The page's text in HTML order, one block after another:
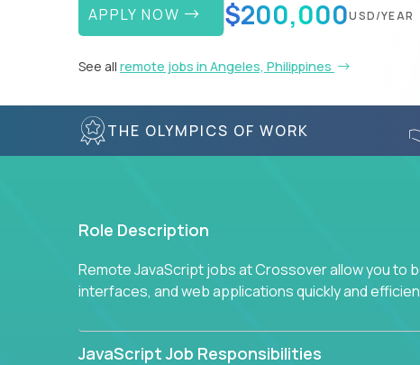
APPLY NOW $200,000USD/YEAR
See all remote jobs in Angeles, Philippines
THE OLYMPICS OF WORK
Role Description
Remote JavaScript jobs at Crossover allow you to
interfaces, and web applications quickly and
JavaScript Job Responsibilities